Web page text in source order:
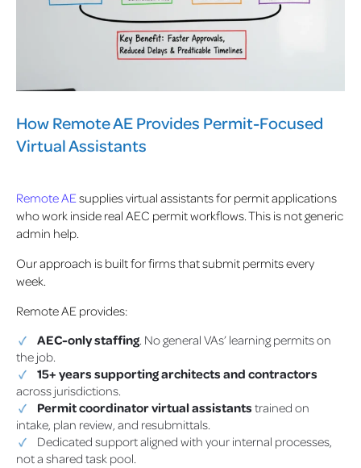
How Remote AE Provides Permit-Focused
Virtual Assistants
Remote AEsupplies virtual assistants for permit applications
who work inside real AEC permit workflows. This is not generic
admin help.
Our approach is built for firms that submit permits every
week.
Remote AE provides:
AEC-only staffing. No general VAs’ learning permits on
the job.
15+ years supporting architects and contractors
across jurisdictions.
Permit coordinator virtual assistants trained on
intake, plan review, and resubmittals.
Dedicated support aligned with your internal processes,
not a shared task pool.